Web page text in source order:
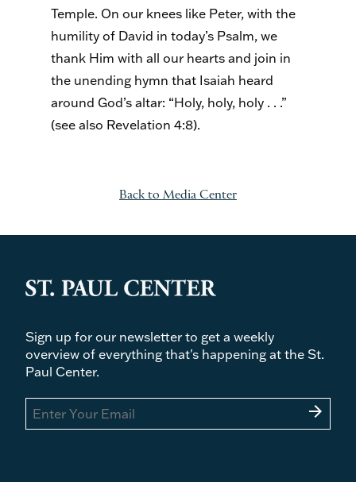
Temple. On our knees like Peter, with the
humility of David in today’s Psalm, we
thank Him with all our hearts and join in
the unending hymn that Isaiah heard
around God’s altar: “Holy, holy, holy . . .”
(see also Revelation 4:8).
Back to Media Center
Sign up for our newsletter to get a weekly
overview of everything that's happening at the St.
Paul Center.
arrow_forward